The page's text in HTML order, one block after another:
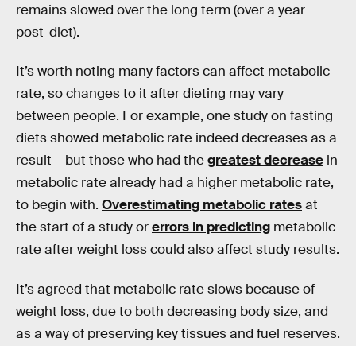
remains slowed over the long term (over a year
post-diet).
It’s worth noting many factors can affect metabolic
rate, so changes to it after dieting may vary
between people. For example, one study on fasting
diets showed metabolic rate indeed decreases as a
result – but those who had thegreatest decrease in
metabolic rate already had a higher metabolic rate,
to begin with. Overestimating metabolic ratesat
the start of a study orerrors in predicting metabolic
rate after weight loss could also affect study results.
It’s agreed that metabolic rate slows because of
weight loss, due to both decreasing body size, and
as a way of preserving key tissues and fuel reserves.